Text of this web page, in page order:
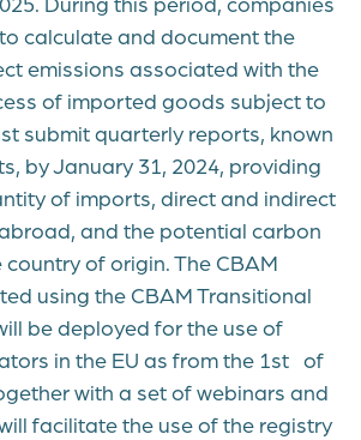
calculate and document the
emissions associated with the
of imported goods subject to
submit quarterly reports, known
by January 31, 2024, providing
of imports, direct and indirect
and the potential carbon
of origin. The CBAM
using the CBAM Transitional
be deployed for the use of
in the EU as from the 1st of
with a set of webinars and
facilitate the use of the registry